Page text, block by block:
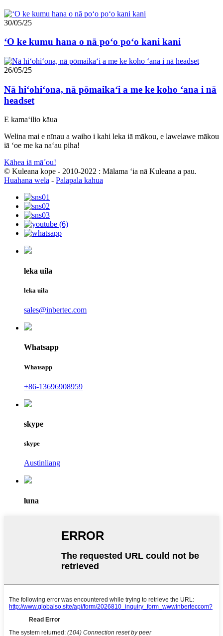
30/05/25
ʻO ke kumu hana o nā poʻo poʻo kani kani
26/05/25
Nā hiʻohiʻona, nā pōmaikaʻi a me ke koho ʻana i nā
headset
E kamaʻilio kāua
Welina mai e nīnau a waiho i kahi leka iā mākou, e lawelawe mākou
iā ʻoe me ka naʻau piha!
Kāhea iā mā˚ou!
© Kuleana kope - 2010-2022 : Mālama ʻia nā Kuleana a pau.
Huahana wela - Palapala kahua
leka uila
leka uila
sales@inbertec.com
Whatsapp
Whatsapp
+86-13696908959
skype
skype
Austinliang
luna